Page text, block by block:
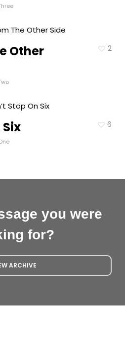
Other
2
Six 6
you were
for?
ARCHIVE